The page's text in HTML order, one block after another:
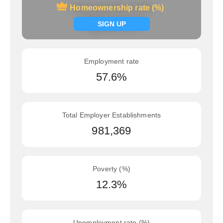
Homeownership rate (%)
SIGN UP
Homeownership rate (%)
Signup now
Employment rate
57.6%
Total Employer Establishments
981,369
Poverty (%)
12.3%